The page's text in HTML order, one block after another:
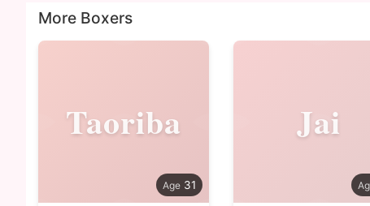
More Boxers
Taoriba
31
Jai